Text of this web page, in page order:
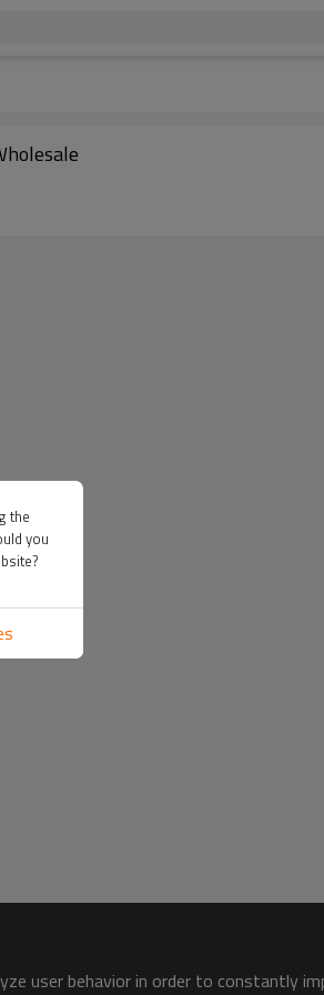
user behavior in order to constantly
the
you